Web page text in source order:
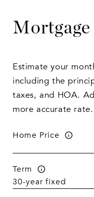
Estimate your
including the
taxes, and HOA.
more accurate rate.
Home Price
Term